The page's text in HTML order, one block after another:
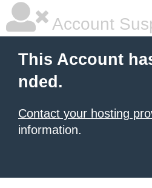
Account
This Account
nded.
Contact your hosting
information.